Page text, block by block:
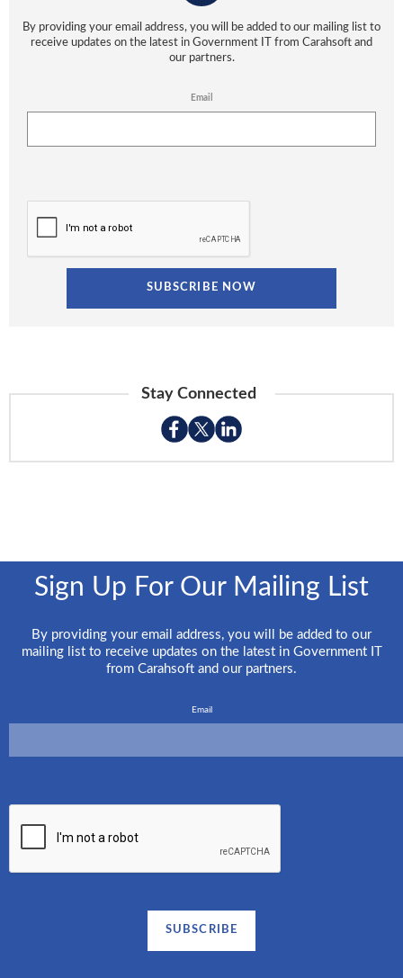
By providing your email address, you will be added to our mailing list to
receive updates on the latest in Government IT from Carahsoft and
our partners.
Email
Stay Connected
Sign Up For Our Mailing List
By providing your email address, you will be added to our
mailing list to receive updates on the latest in Government IT
from Carahsoft and our partners.
Email